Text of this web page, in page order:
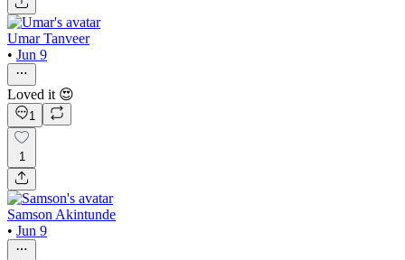
Umar Tanveer
• Jun 9
Loved it 😍
1
1
Samson Akintunde
• Jun 9